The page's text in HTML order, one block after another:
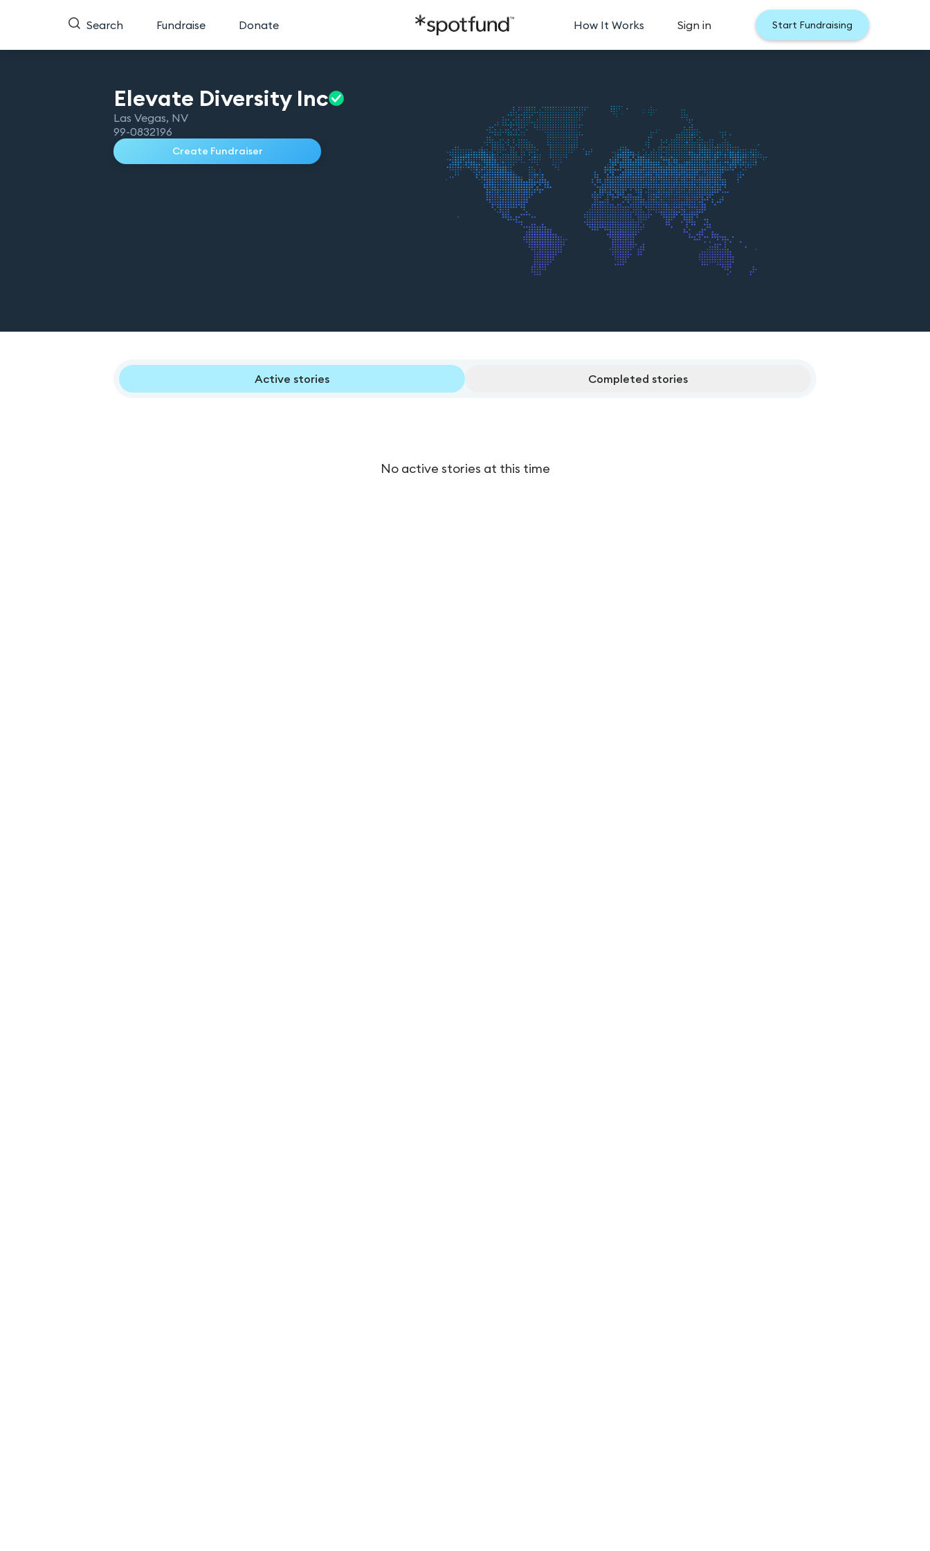
Search Fundraise Donate How It Works Sign in Start Fundraising
Elevate Diversity Inc
Las Vegas, NV
99-0832196
Create Fundraiser
Active stories Completed stories
No active stories at this time